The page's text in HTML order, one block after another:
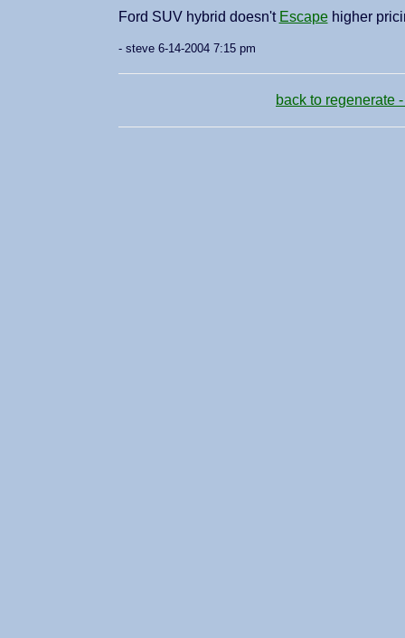
Ford SUV hybrid doesn't Escapehigher
- steve 6-14-2004 7:15 pm
back to regenerate